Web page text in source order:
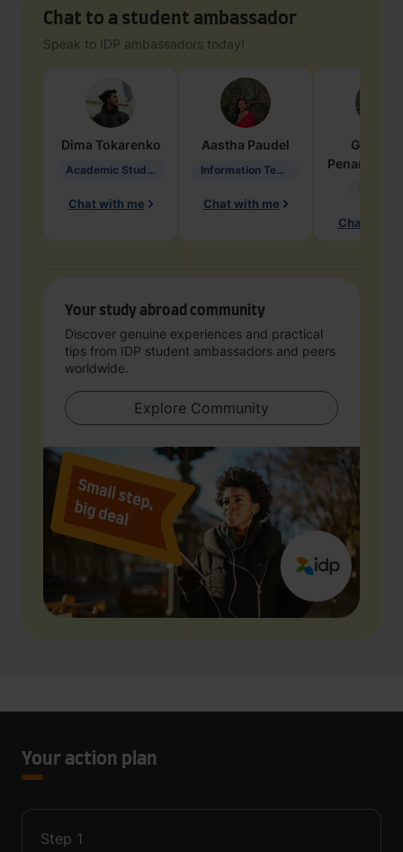
Chat to a student ambassador
Speak to IDP ambassadors today!
Dima Tokarenko
Academic Studies in Education
Chat with me
Aastha Paudel
Information Technology
Chat with me
Penarete
Chat with
Your study abroad community
Discover genuine experiences and practical
tips from IDP student ambassadors and peers
worldwide.
Explore Community
Your action plan
Step 1